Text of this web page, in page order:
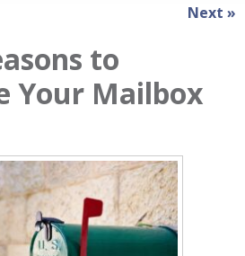
Next »
to
Your Mailbox